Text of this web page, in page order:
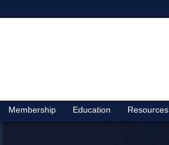
Membership Education Resources